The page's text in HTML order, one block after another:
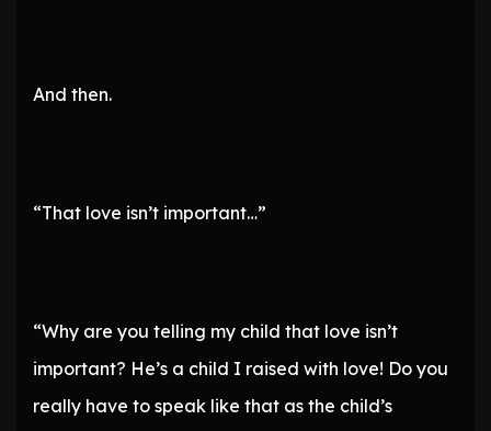
And then.
“That love isn’t important…”
“Why are you telling my child that love isn’t
important? He’s a child I raised with love! Do you
really have to speak like that as the child’s